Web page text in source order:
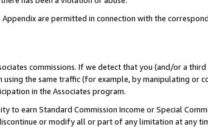
are permitted in connection with the
commissions. If we detect that you (and/or a
the same traffic (for example, by manipulating or
in the Associates program.
to earn Standard Commission Income or Special
or modify all or part of any limitation at any